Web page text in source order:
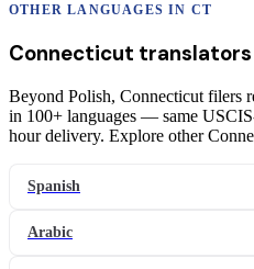
OTHER LANGUAGES IN CT
Connecticut translators
Beyond Polish, Connecticut filers
in 100+ languages — same
hour delivery. Explore other
Spanish
Arabic